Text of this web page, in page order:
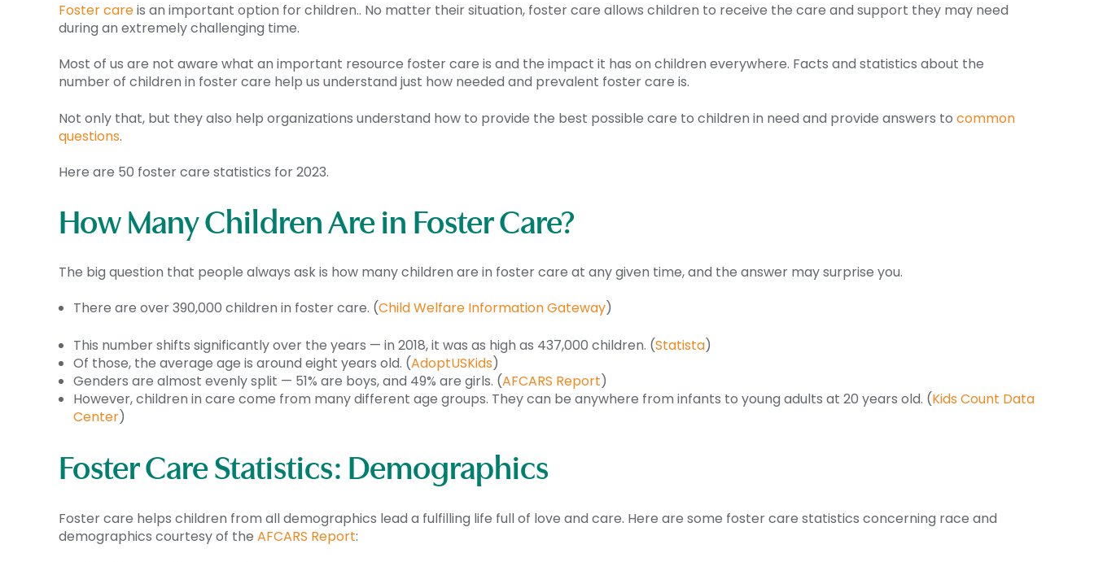
Foster careis an important option for children.. No matter their situation, foster care allows children to receive the care and support they may need
during an extremely challenging time.
Most of us are not aware what an important resource foster care is and the impact it has on children everywhere. Facts and statistics about the
number of children in foster care help us understand just how needed and prevalent foster care is.
Not only that, but they also help organizations understand how to provide the best possible care to children in need and provide answers to common
questions.
Here are 50 foster care statistics for 2023.
How Many Children Are in Foster Care?
The big question that people always ask is how many children are in foster care at any given time, and the answer may surprise you.
There are over 390,000 children in foster care. (Child Welfare Information Gateway)
This number shifts significantly over the years — in 2018, it was as high as 437,000 children. (Statista)
Of those, the average age is around eight years old. (AdoptUSKids)
Genders are almost evenly split — 51% are boys, and 49% are girls. (AFCARS Report)
However, children in care come from many different age groups. They can be anywhere from infants to young adults at 20 years old. (Kids Count Data
Center)
Foster CareStatistics: Demographics
Foster care helps children from all demographics lead a fulfilling life full of love and care. Here are some foster care statistics concerning race and
demographics courtesy of the AFCARS Report: